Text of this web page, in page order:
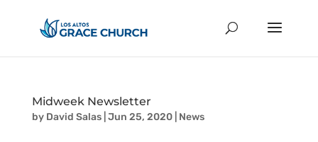
Midweek Newsletter
by David Salas| Jun 25, 2020| News